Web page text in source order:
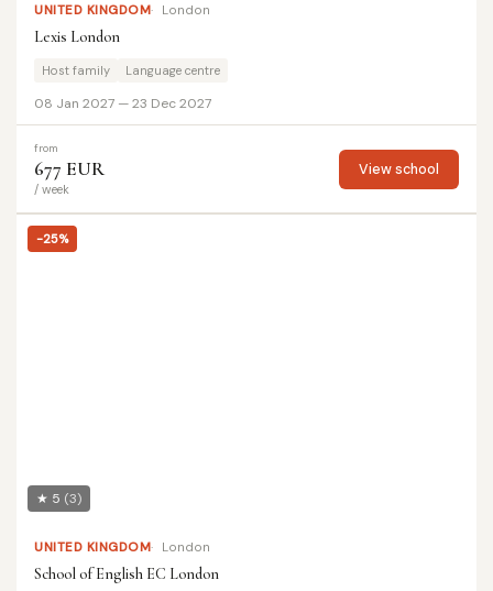
UNITED KINGDOM London
Lexis London
Host family Language centre
08 Jan 2027 — 23 Dec 2027
from
677 EUR
/ week
View school
-25%
★ 5 (3)
UNITED KINGDOM London
School of English EC London